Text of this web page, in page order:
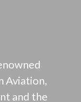
Aviation,
and the